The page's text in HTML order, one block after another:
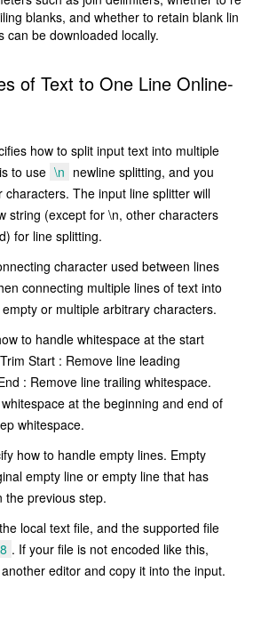
blanks, and whether to retain blank lin
can be downloaded locally.
of Text to One Line Online-
how to split input text into multiple
to use \n newline splitting, and you
characters. The input line splitter will
string (except for \n, other characters
for line splitting.
character used between lines
connecting multiple lines of text into
or multiple arbitrary characters.
to handle whitespace at the start
Start : Remove line leading
: Remove line trailing whitespace.
at the beginning and end of
whitespace.
how to handle empty lines. Empty
empty line or empty line that has
the previous step.
local text file, and the supported file
. If your file is not encoded like this,
editor and copy it into the input.